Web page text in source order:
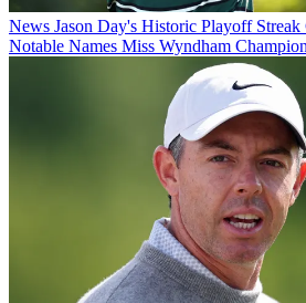
News Jason Day's Historic Playoff
Notable Names Miss Wyndham